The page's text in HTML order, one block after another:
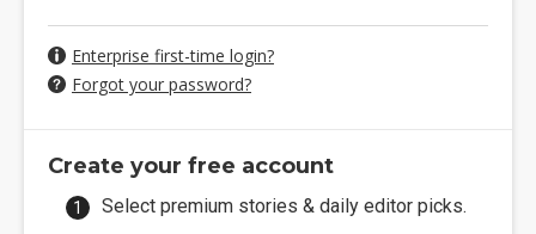
Enterprise first-time login?
Forgot your password?
Create your free account
Select premium stories & daily editor picks.